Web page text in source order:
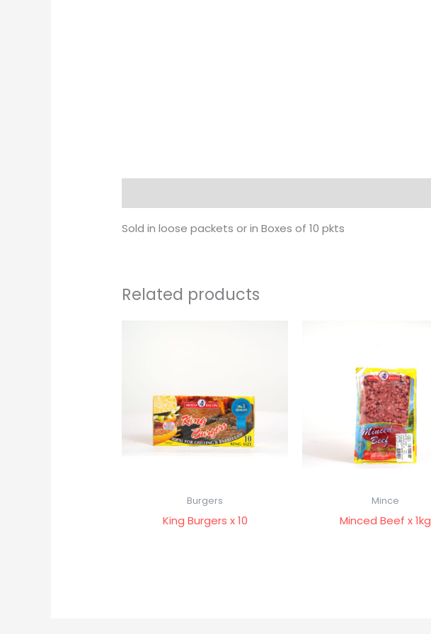
Sold in loose packets or in Boxes of 10 pkts
Related products
Burgers
King Burgers x 10
Mince
Minced Beef x 1kg